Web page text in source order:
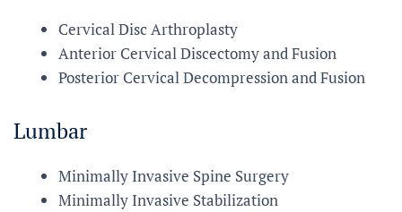
Cervical Disc Arthroplasty
Anterior Cervical Discectomy and Fusion
Posterior Cervical Decompression and Fusion
Lumbar
Minimally Invasive Spine Surgery
Minimally Invasive Stabilization